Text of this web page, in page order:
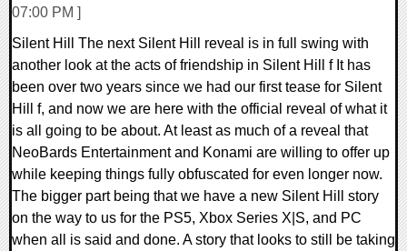
07:00 PM ]
Silent Hill The next Silent Hill reveal is in full swing with
another look at the acts of friendship in Silent Hill f It has
been over two years since we had our first tease for Silent
Hill f, and now we are here with the official reveal of what it
is all going to be about. At least as much of a reveal that
NeoBards Entertainment and Konami are willing to offer up
while keeping things fully obfuscated for even longer now.
The bigger part being that we have a new Silent Hill story
on the way to us for the PS5, Xbox Series X|S, and PC
when all is said and done. A story that looks to still be taking